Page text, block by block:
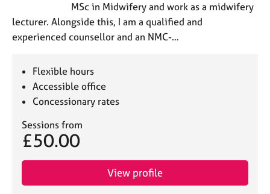
MSc in Midwifery and work as a midwifery
lecturer. Alongside this, I am a qualified and
experienced counsellor and an NMC-…
Flexible hours
Accessible office
Concessionary rates
Sessions from
£50.00
View profile